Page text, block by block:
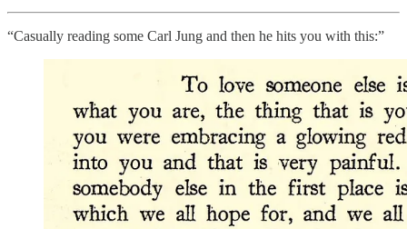
“Casually reading some Carl Jung and then he hits you with this:”